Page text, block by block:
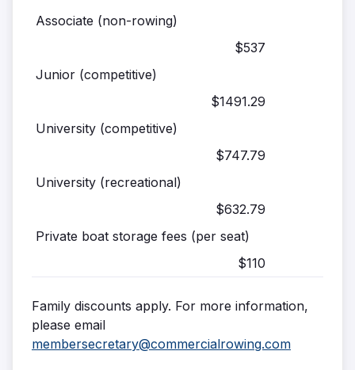
Associate (non-rowing)
$537
Junior (competitive)
$1491.29
University (competitive)
$747.79
University (recreational)
$632.79
Private boat storage fees (per seat)
$110
Family discounts apply. For more information,
please email
membersecretary@commercialrowing.com